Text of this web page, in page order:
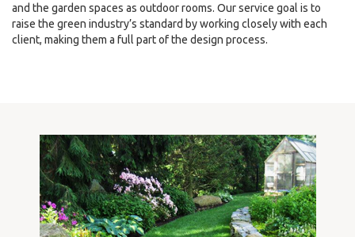
and the garden spaces as outdoor rooms. Our service goal is to
raise the green industry’s standard by working closely with each
client, making them a full part of the design process.